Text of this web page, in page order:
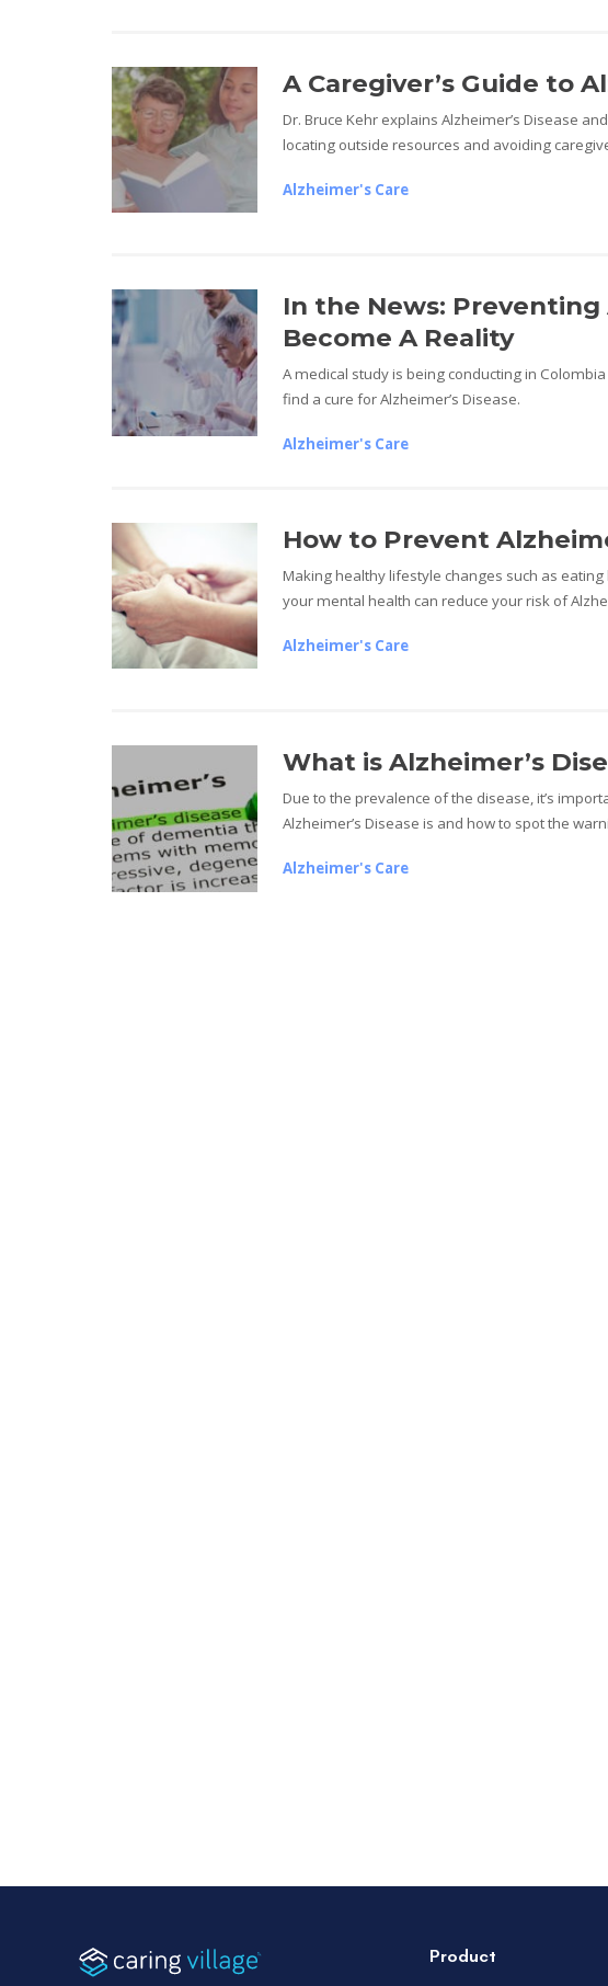
A Caregiver’s Guide to
Dr. Bruce Kehr explains Alzheimer’s Disease
locating outside resources and avoiding
Alzheimer's Care
In the News: Preventing
Become A Reality
A medical study is being conducting in
find a cure for Alzheimer’s Disease.
Alzheimer's Care
How to Prevent
Making healthy lifestyle changes such as
your mental health can reduce your risk of
Alzheimer's Care
What is Alzheimer’s
Due to the prevalence of the disease, it’s
Alzheimer’s Disease is and how to spot the
Alzheimer's Care
Product